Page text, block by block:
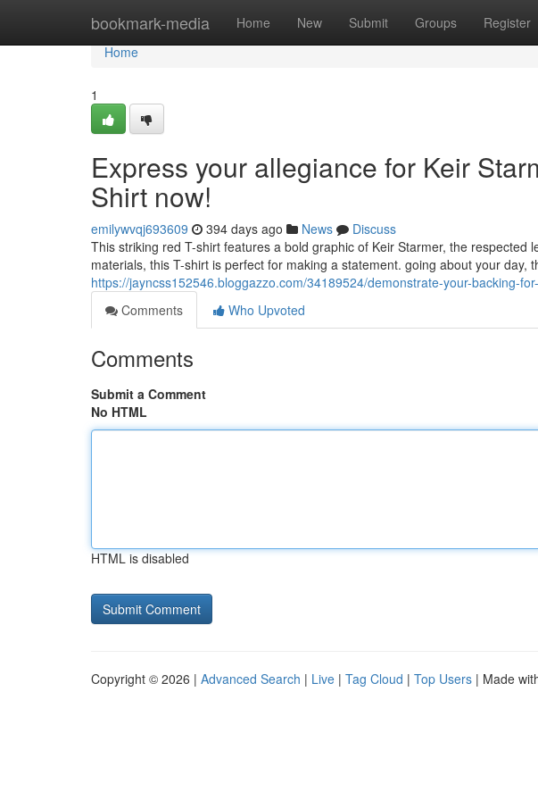
bookmark-media Home New Submit Groups Register
Home
Home
1
Express your allegiance for Keir
Shirt now!
emilywvqj693609 394 days ago News
Discuss
This striking red T-shirt features a bold graphic of Keir Starmer, the respected
materials, this T-shirt is perfect for making a statement. going about your day,
https://jayncss152546.bloggazzo.com/34189524/demonstrate-your-backing-
Comments
Who Upvoted
Comments
Submit a Comment
No HTML
HTML is disabled
Copyright © 2026 | Advanced Search | Live | Tag Cloud | Top Users | Made